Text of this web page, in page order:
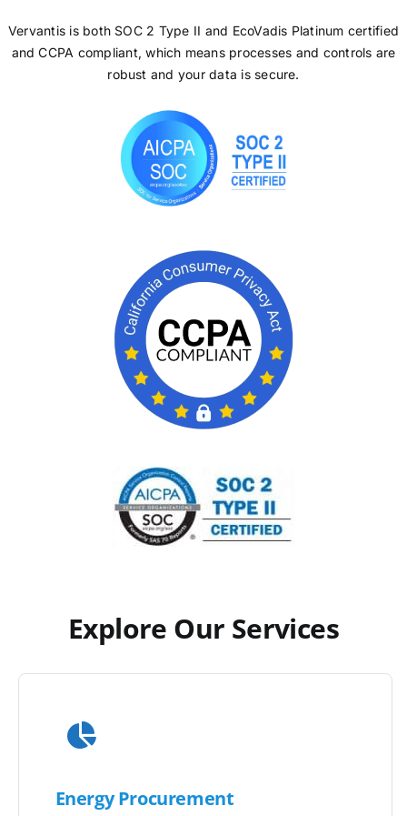
Vervantis is both SOC 2 Type II and EcoVadis Platinum certified
and CCPA compliant, which means processes and controls are
robust and your data is secure.
Explore Our Services
Energy Procurement